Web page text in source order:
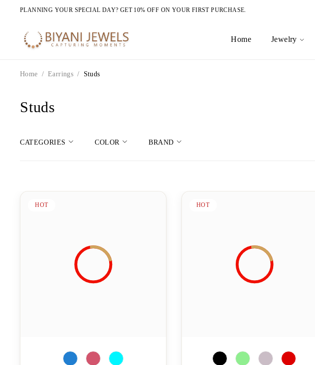
PLANNING YOUR SPECIAL DAY? GET 10% OFF ON YOUR FIRST PURCHASE.
Home Jewelry
Studs
Home / Earrings / Studs
CATEGORIES COLOR BRAND
HOT HOT